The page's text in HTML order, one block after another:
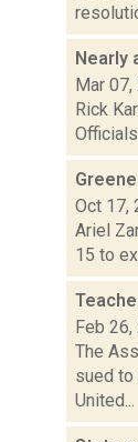
Nearly
Mar
Rick
Oct 17,
Ariel
15 to
Feb 26,
The
sued to
United...